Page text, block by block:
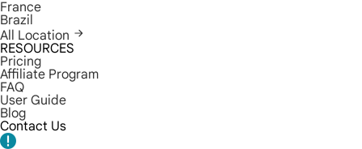
France
Brazil
All Location
RESOURCES
Pricing
Affiliate Program
FAQ
User Guide
Blog
Contact Us